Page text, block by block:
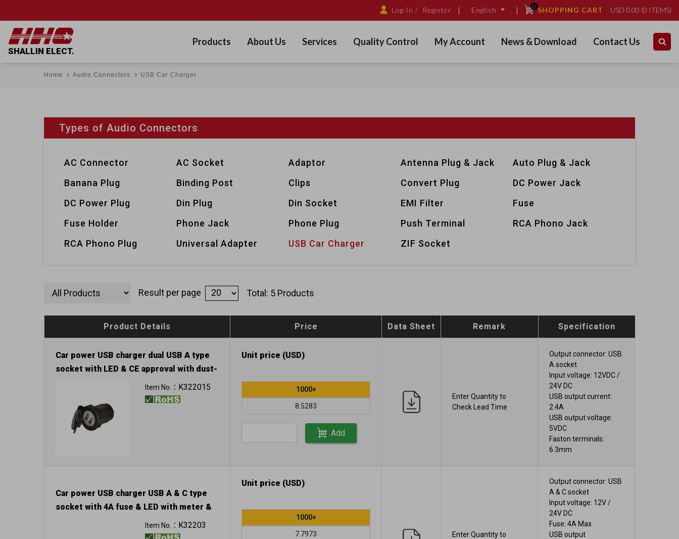
Log In / Register English 0SHOPPING CART USD 0.00 (0 ITEMS)
SHALLIN ELECT.
Products About Us Services Quality Control My Account News & Download Contact Us
Home Audio Connectors USB Car Charger
Types of Audio Connectors
AC Connector AC Socket Adaptor Antenna Plug & Jack
Auto Plug & Jack
Banana Plug
Binding Post Clips Convert Plug
DC Power Jack
DC Power Plug
Din Plug Din Socket EMI Filter
Fuse
Fuse Holder
Phone Jack Phone Plug Push Terminal
RCA Phono Jack
RCA Phono Plug
Universal Adapter USB Car Charger ZIF Socket
Result per page Total: 5 Products
Product Details Price Data Sheet Remark Specification
Car power USB charger dual USB A type
socket with LED & CE approval with dust-
Item No.： K322015
Unit price (USD)
1000+
8.5283
Add
Enter Quantity to
Check Lead Time
Output connector: USB
A socket
Input voltage: 12VDC /
24V DC
USB output current:
2.4A
USB output voltage:
5VDC
Faston terminals:
6.3mm
Car power USB charger USB A & C type
socket with 4A fuse & LED with meter &
Item No.： K32203
Unit price (USD)
1000+
7.7973
Enter Quantity to
Output connector: USB
A & C socket
Input voltage: 12V /
24V DC
Fuse: 4A Max.
USB output